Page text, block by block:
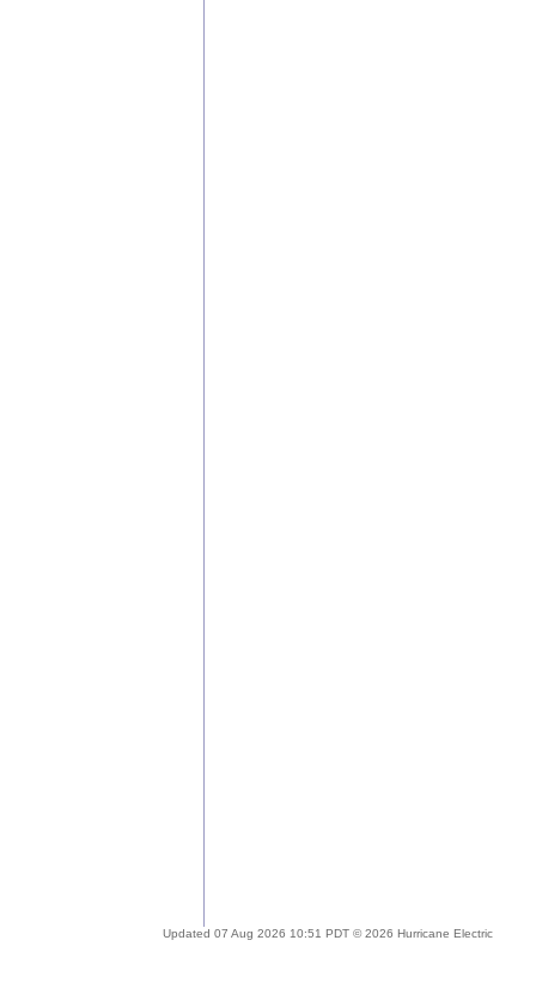
Updated 07 Aug 2026 10:51 PDT © 2026 Hurricane Electric